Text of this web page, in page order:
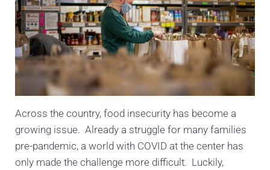
Across the country, food insecurity has become a
growing issue. Already a struggle for many families
pre-pandemic, a world with COVID at the center has
only made the challenge more difficult. Luckily,